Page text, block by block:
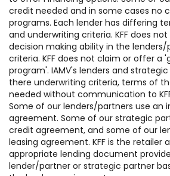
credit needed and in some cases no
programs. Each lender has differing
and underwriting criteria. KFF does
decision making ability in the
criteria. KFF does not claim or offer a
program'. IAMV's lenders and
there underwriting criteria, terms of
needed without communication to
Some of our lenders/partners use an
agreement. Some of our strategic
credit agreement, and some of our
leasing agreement. KFF is the retailer
appropriate lending document
lender/partner or strategic partner